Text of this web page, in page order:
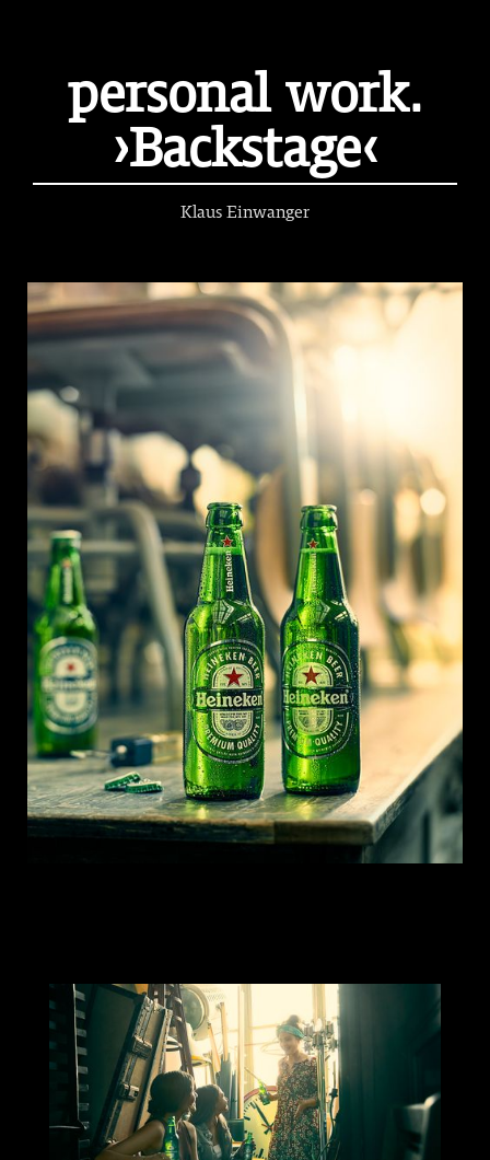
personal work.
›Backstage‹
Klaus Einwanger